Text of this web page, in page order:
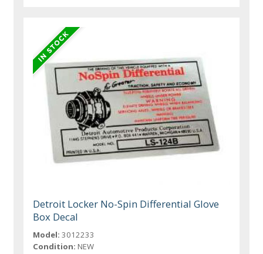
Detroit Locker No-Spin Differential Glove
Box Decal
Model: 3012233
Condition: NEW